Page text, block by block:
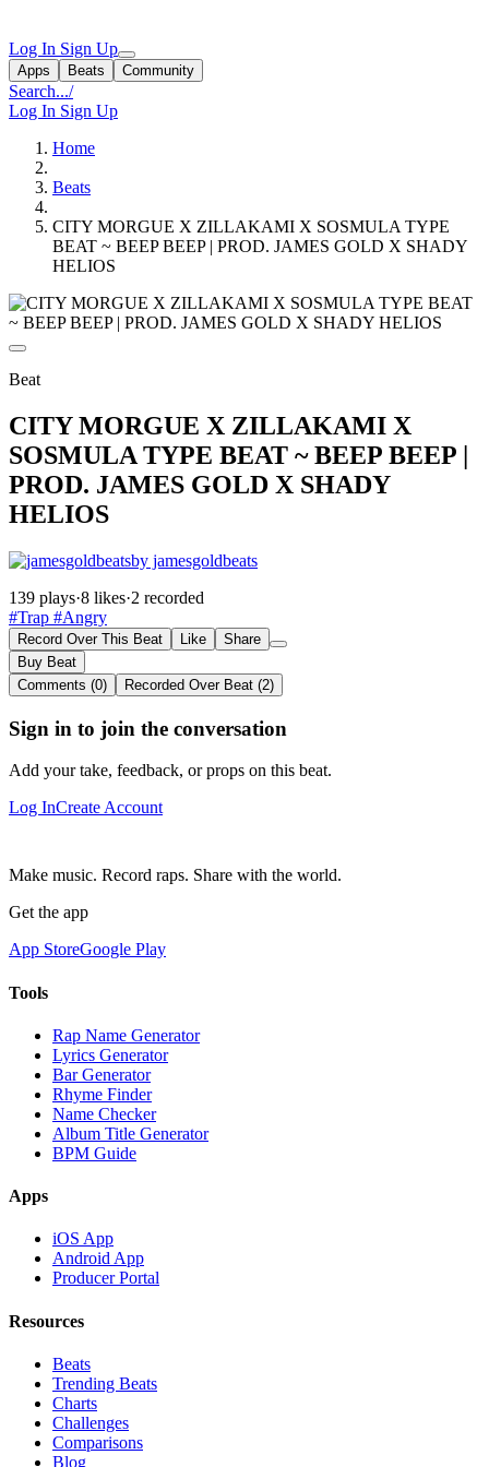
Log In Sign Up
Apps Beats Community
Search.../
Log In Sign Up
Home
Beats
CITY MORGUE X ZILLAKAMI X SOSMULA TYPE
BEAT ~ BEEP BEEP | PROD. JAMES GOLD X SHADY
HELIOS
Beat
CITY MORGUE X ZILLAKAMI X
SOSMULA TYPE BEAT ~ BEEP BEEP |
PROD. JAMES GOLD X SHADY
HELIOS
by jamesgoldbeats
139 plays·8 likes·2 recorded
#Trap #Angry
Record Over This Beat Like
Share
Buy Beat
Comments (0)
Recorded Over Beat (2)
Sign in to join the conversation
Add your take, feedback, or props on this beat.
Log InCreate Account
Make music. Record raps. Share with the world.
Get the app
App StoreGoogle Play
Tools
Rap Name Generator
Lyrics Generator
Bar Generator
Rhyme Finder
Name Checker
Album Title Generator
BPM Guide
Apps
iOS App
Android App
Producer Portal
Resources
Beats
Trending Beats
Charts
Challenges
Comparisons
Blog